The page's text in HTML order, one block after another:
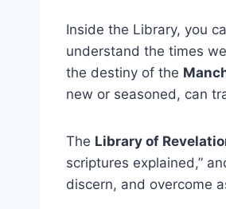
Inside the Library, you
understand the times
the destiny of the
new or seasoned, can
The Library of
scriptures explained,”
discern, and overcome